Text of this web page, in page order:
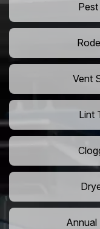
Vent
Lint
Annual